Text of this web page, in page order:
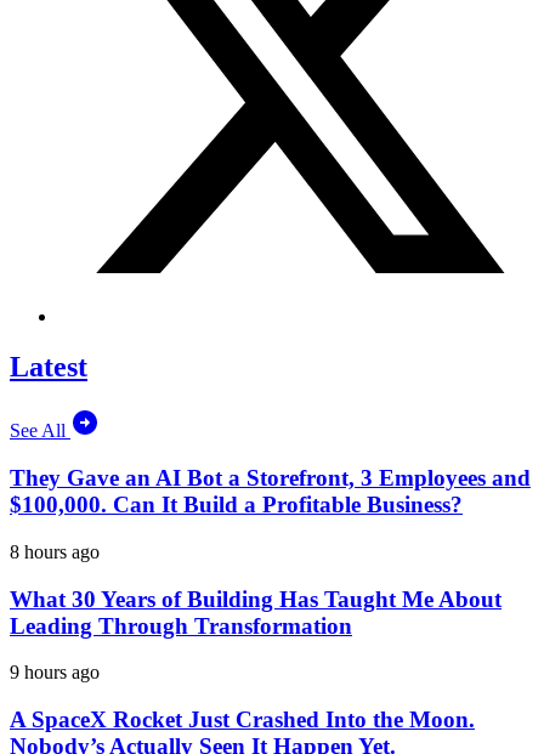
Latest
See All
They Gave an AI Bot a Storefront, 3 Employees and
$100,000. Can It Build a Profitable Business?
8 hours ago
What 30 Years of Building Has Taught Me About
Leading Through Transformation
9 hours ago
A SpaceX Rocket Just Crashed Into the Moon.
Nobody’s Actually Seen It Happen Yet.